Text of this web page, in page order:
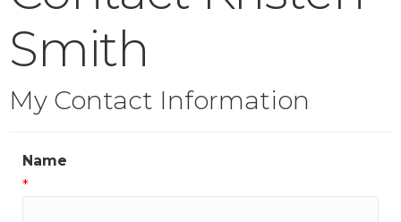
Smith
My Contact Information
Name
*